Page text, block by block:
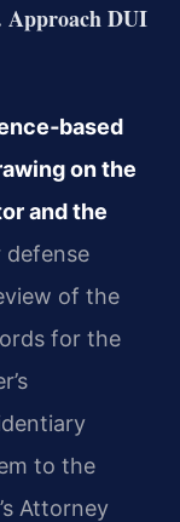
Approach DUI
on the
and the
defense
of the
for the
to the
Attorney